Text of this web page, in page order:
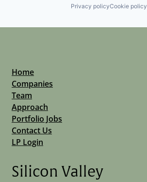
Privacy policyCookie policy
Home
Companies
Team
Approach
Portfolio Jobs
Contact Us
LP Login
Silicon Valley